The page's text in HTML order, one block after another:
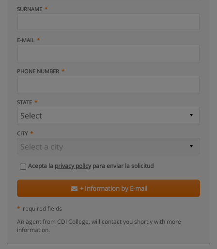
SURNAME
E-MAIL
PHONE NUMBER
STATE
CITY
Acepta la privacy policypara enviar la solicitud
+ Information by E-mail
* required fields
An agent from CDI College, will contact you shortly with more
information.